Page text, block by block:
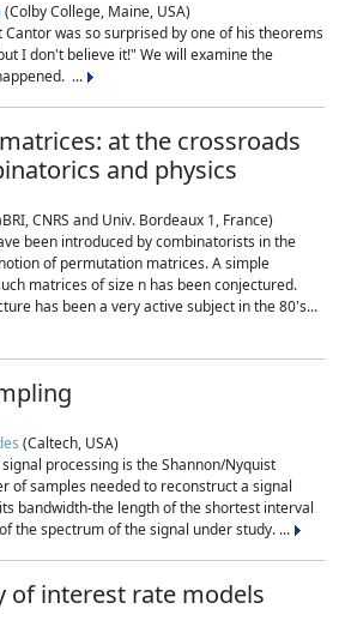
(Colby College, Maine, USA)
was so surprised by one of his theorems
I don't believe it!" We will examine the
...
at the crossroads
and physics
CNRS and Univ. Bordeaux 1, France)
been introduced by combinatorists in the
of permutation matrices. A simple
matrices of size n has been conjectured.
has been a very active subject in the 80's...
(Caltech, USA)
processing is the Shannon/Nyquist
of samples needed to reconstruct a signal
bandwidth-the length of the shortest interval
the spectrum of the signal under study. ...
of interest rate models